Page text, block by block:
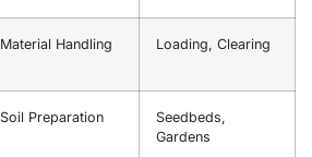
Material Handling Loading, Clearing
Soil Preparation
Seedbeds,
Gardens